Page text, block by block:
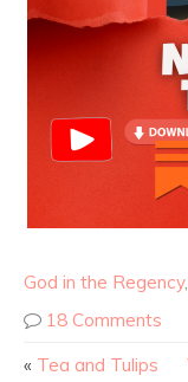
God in the Regency,
18 Comments
« Tea and Tulips